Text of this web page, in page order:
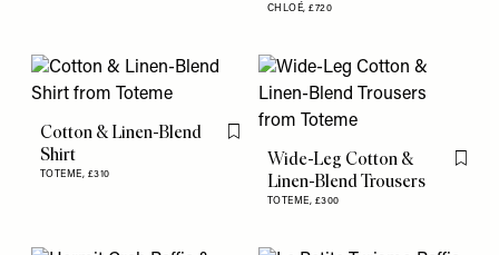
CHLOÉ,£720
Cotton & Linen-Blend
Shirt
TOTEME, £310
Flag this item
Wide-Leg Cotton &
Linen-Blend Trousers
TOTEME, £300
Flag